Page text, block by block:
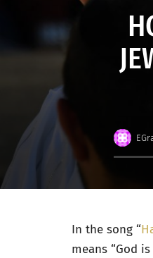
In the song “
means “God is